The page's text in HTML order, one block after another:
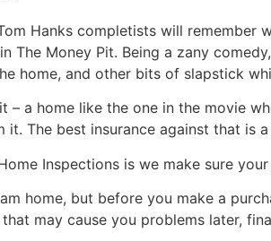
Hanks completists will remember
The Money Pit. Being a zany
home, and other bits of slapstick
– a home like the one in the movie
The best insurance against that is
Inspections is we make sure
home, but before you make a
may cause you problems later,